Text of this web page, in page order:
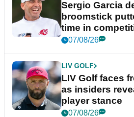
Sergio Garcia
broomstick
time in
New York
07/08/26
LIV GOLF
LIV Golf faces
as insiders
player stance
07/08/26